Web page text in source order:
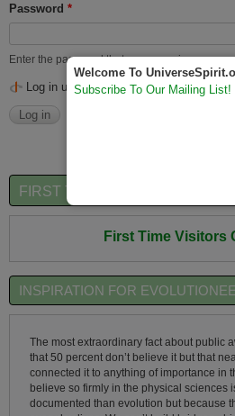
Password *
Enter the password that accompanies your
Log in using OpenID
FIRST TIME VISITORS QUICK
First Time Visitors
INSPIRATION FOR
The most extraordinary fact about public
that 50 percent don’t believe it but that
connected it to anything of importance in
believe so firmly in the physical sciences
documented than evolution but because
Welcome To
Subscribe To Our Mailing List!